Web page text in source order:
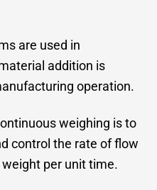
are used in
addition is
operation.
weighing is to
control the rate of flow
per unit time.